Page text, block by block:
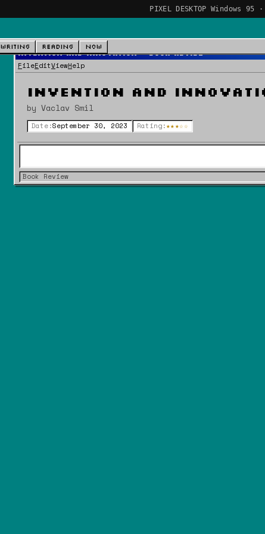
PIXEL DESKTOP Windows 95
Writing Reading Now
Invention and Innovation - Book Review
File Edit View Help
Invention and
by Vaclav Smil
Date:September 30, 2023 Rating:★★★☆☆
Book Review